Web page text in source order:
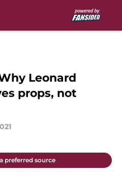
Leonard
props, not
preferred source